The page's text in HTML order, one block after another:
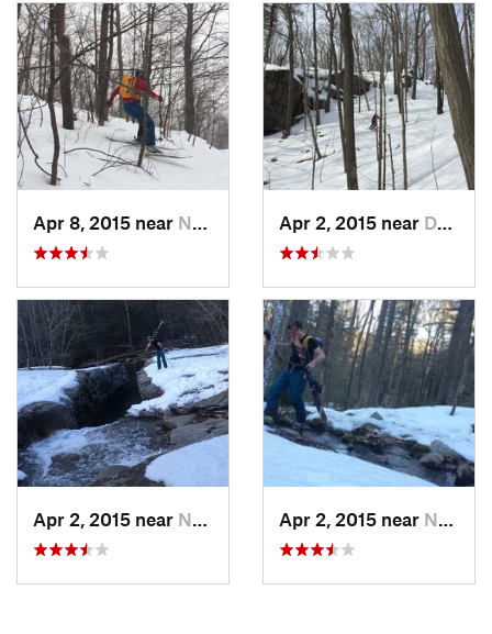
Apr 8, 2015 near New Paltz, NY Apr 2, 2015 near Danbury, CT
Apr 2, 2015 near New Paltz, NY Apr 2, 2015 near New Paltz, NY